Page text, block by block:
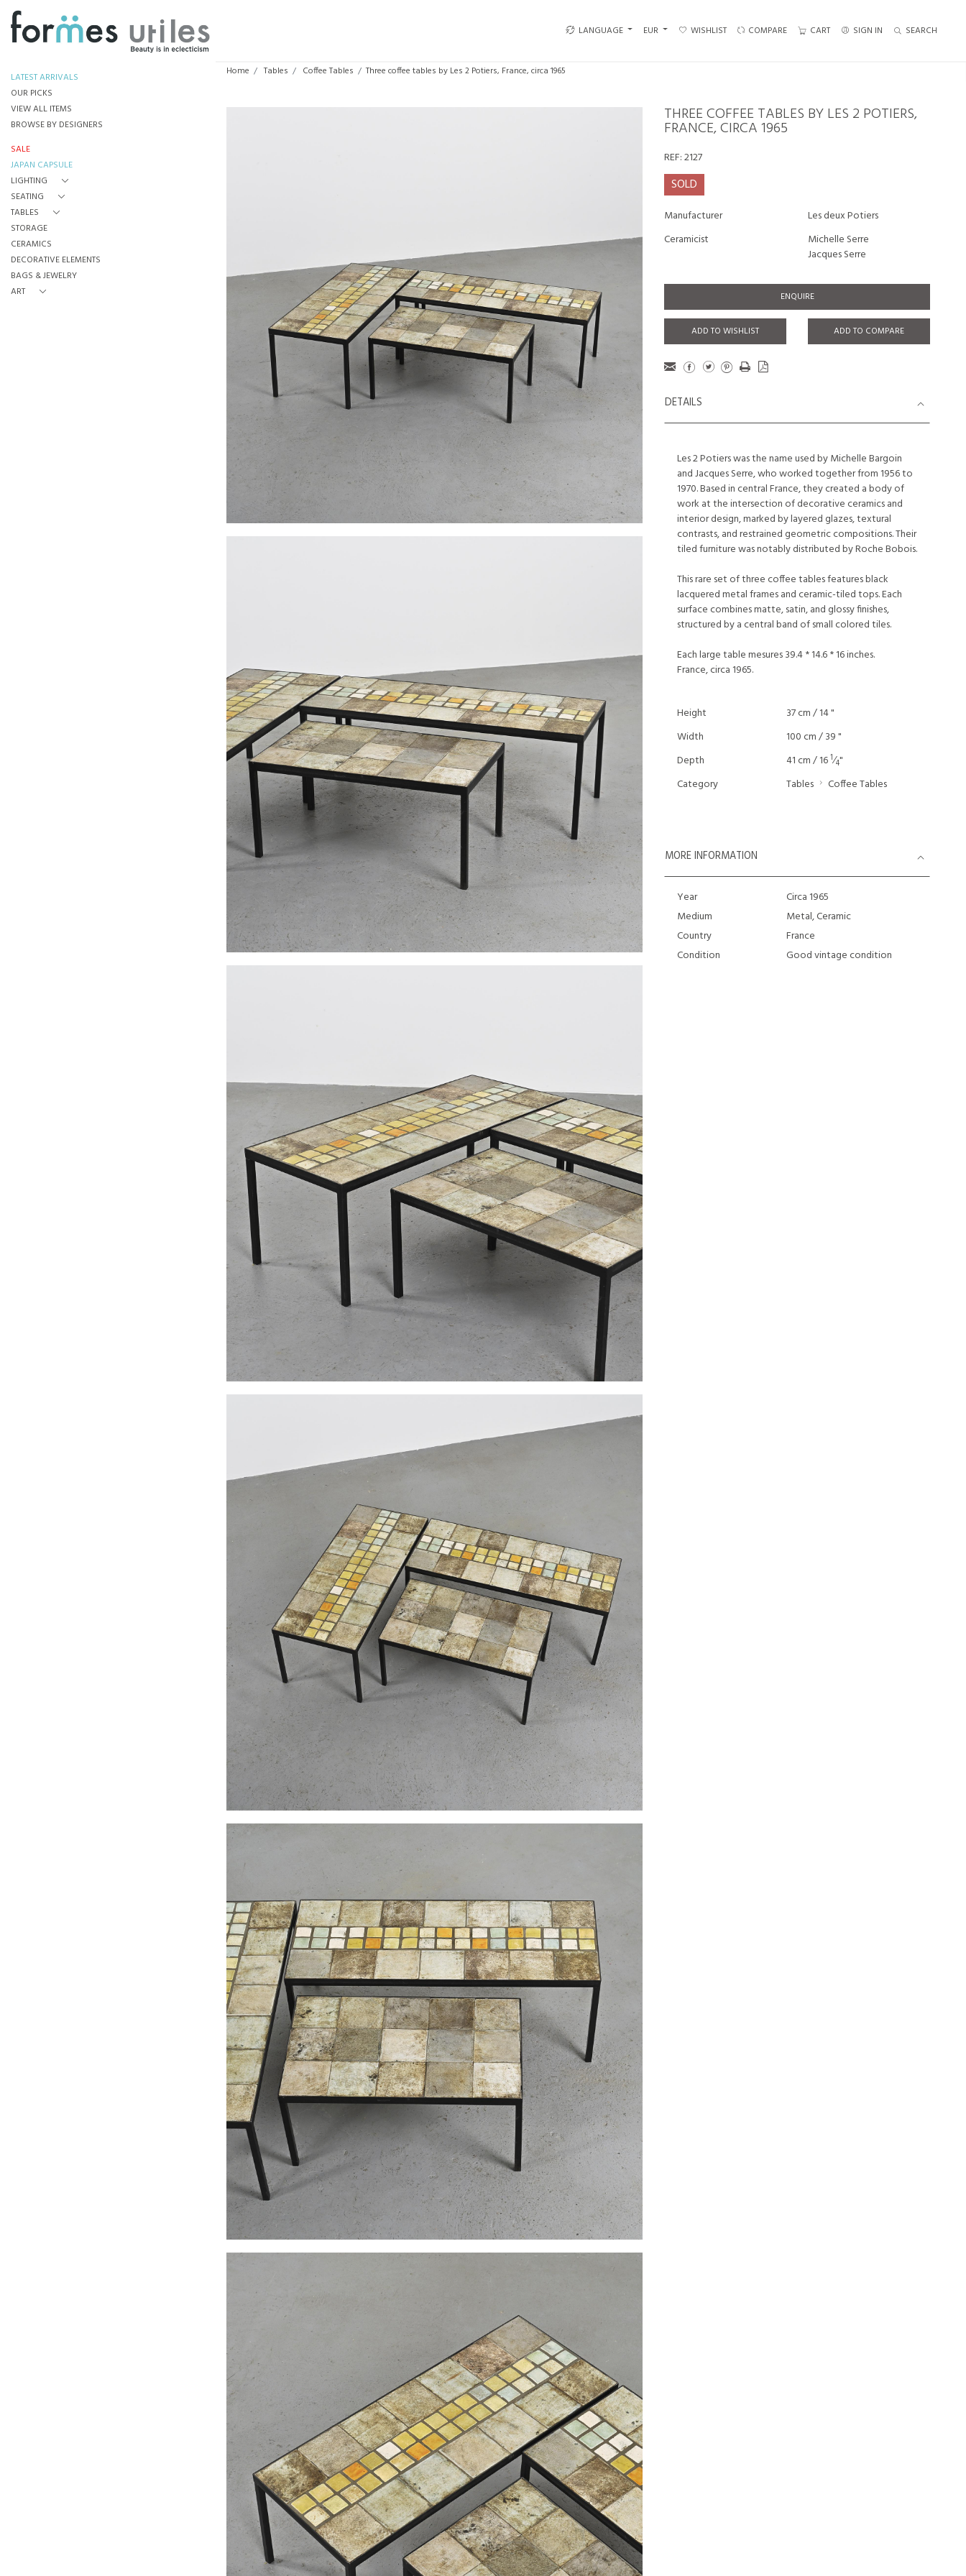
LANGUAGE EUR WISHLIST COMPARE CART SIGN IN SEARCH
LATEST ARRIVALS
OUR PICKS
VIEW ALL ITEMS
BROWSE BY DESIGNERS
SALE
JAPAN CAPSULE
LIGHTING
SEATING
TABLES
STORAGE
CERAMICS
DECORATIVE ELEMENTS
BAGS & JEWELRY
ART
Home Tables Coffee Tables Three coffee tables by Les 2 Potiers, France, circa 1965
THREE COFFEE TABLES BY LES 2 POTIERS,
FRANCE, CIRCA 1965
REF:2127
SOLD
Manufacturer
Les deux Potiers
Ceramicist
Michelle Serre
Jacques Serre
ENQUIRE
ADD TO WISHLIST ADD TO COMPARE
DETAILS
Les 2 Potiers was the name used by Michelle Bargoin
and Jacques Serre, who worked together from 1956 to
1970. Based in central France, they created a body of
work at the intersection of decorative ceramics and
interior design, marked by layered glazes, textural
contrasts, and restrained geometric compositions. Their
tiled furniture was notably distributed by Roche Bobois.
This rare set of three coffee tables features black
lacquered metal frames and ceramic-tiled tops. Each
surface combines matte, satin, and glossy finishes,
structured by a central band of small colored tiles.
Each large table mesures 39.4 * 14.6 * 16 inches.
France, circa 1965.
Height
37 cm / 14 "
Width
100 cm / 39 "
Depth
41 cm / 161⁄4"
Category
Tables Coffee Tables
MORE INFORMATION
Year
Circa 1965
Medium
Metal, Ceramic
Country
France
Condition
Good vintage condition